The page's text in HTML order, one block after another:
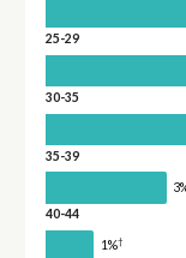
25-29
30-35
35-39
40-44
1%†